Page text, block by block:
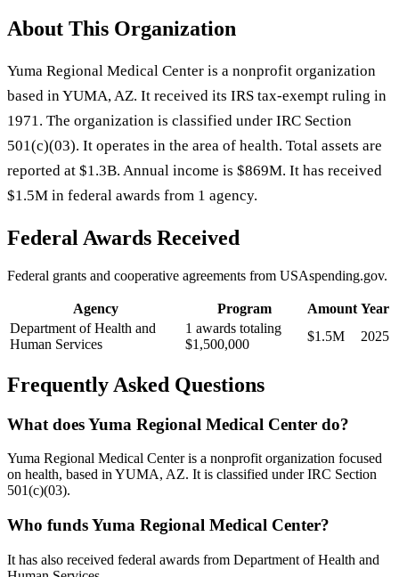
About This Organization
Yuma Regional Medical Center is a nonprofit organization
based in YUMA, AZ. It received its IRS tax-exempt ruling in
1971. The organization is classified under IRC Section
501(c)(03). It operates in the area of health. Total assets are
reported at $1.3B. Annual income is $869M. It has received
$1.5M in federal awards from 1 agency.
Federal Awards Received
Federal grants and cooperative agreements from USAspending.gov.
Agency Program Amount Year
Department of Health and
Human Services
1 awards totaling
$1,500,000
$1.5M 2025
Frequently Asked Questions
What does Yuma Regional Medical Center do?
Yuma Regional Medical Center is a nonprofit organization focused
on health, based in YUMA, AZ. It is classified under IRC Section
501(c)(03).
Who funds Yuma Regional Medical Center?
It has also received federal awards from Department of Health and